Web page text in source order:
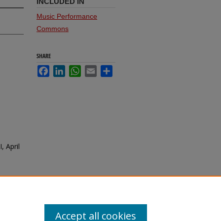
April
Music Performance
Commons
SHARE
FacebookLinkedInWhatsApp
Email
Accept all cookies